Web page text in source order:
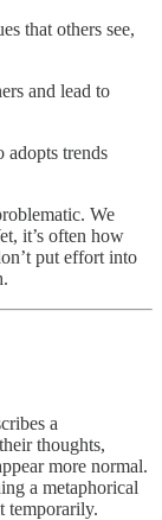
that others see,
and lead to
adopts trends
We
it’s often how
put effort into
a
thoughts,
more normal.
a metaphorical
temporarily.